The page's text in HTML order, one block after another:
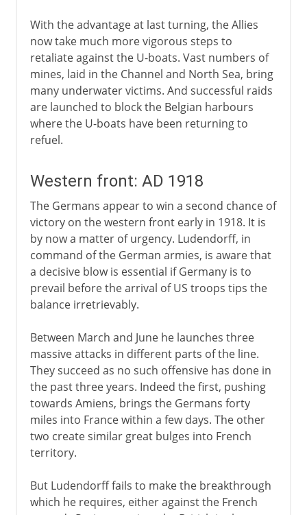
With the advantage at last turning, the Allies
now take much more vigorous steps to
retaliate against the U-boats. Vast numbers of
mines, laid in the Channel and North Sea, bring
many underwater victims. And successful raids
are launched to block the Belgian harbours
where the U-boats have been returning to
refuel.
Western front: AD 1918
The Germans appear to win a second chance of
victory on the western front early in 1918. It is
by now a matter of urgency. Ludendorff, in
command of the German armies, is aware that
a decisive blow is essential if Germany is to
prevail before the arrival of US troops tips the
balance irretrievably.
Between March and June he launches three
massive attacks in different parts of the line.
They succeed as no such offensive has done in
the past three years. Indeed the first, pushing
towards Amiens, brings the Germans forty
miles into France within a few days. The other
two create similar great bulges into French
territory.
But Ludendorff fails to make the breakthrough
which he requires, either against the French